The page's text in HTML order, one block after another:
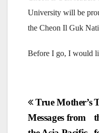
University will be
the Cheon Il Guk
Before I go, I would
Post
navigation
True Mother’s
Messages from